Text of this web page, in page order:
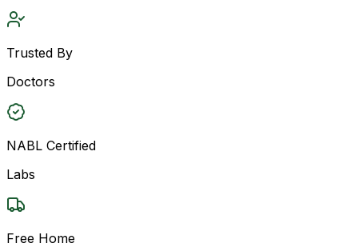
Trusted By
Doctors
NABL Certified
Labs
Free Home